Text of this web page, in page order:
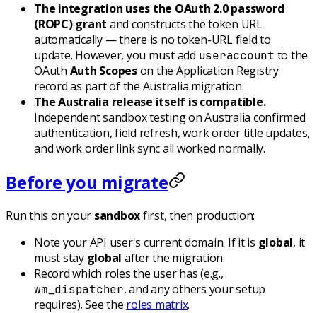
The integration uses the OAuth 2.0 password
(ROPC) grant and constructs the token URL
automatically — there is no token-URL field to
update. However, you must add useraccount to the
OAuth Auth Scopeson the Application Registry
record as part of the Australia migration.
The Australia release itself is compatible.
Independent sandbox testing on Australia confirmed
authentication, field refresh, work order title updates,
and work order link sync all worked normally.
Before you migrate
Run this on your sandboxfirst, then production:
Note your API user's current domain. If it is global, it
must stay global after the migration.
Record which roles the user has (e.g.,
wm_dispatcher, and any others your setup
requires). See the roles matrix.